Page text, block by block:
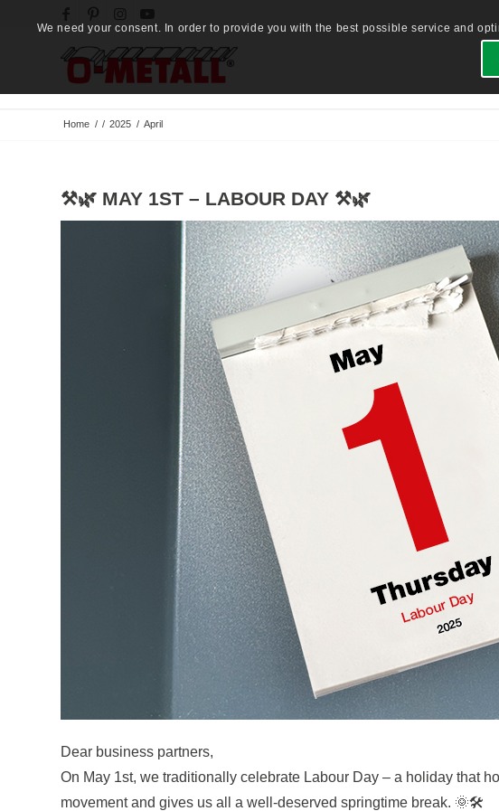
Home / / 2025 / April
⚒️🌿 MAY 1ST – LABOUR DAY ⚒️🌿
Dear business partners,
On May 1st, we traditionally celebrate Labour Day – a holiday that
movement and gives us all a well-deserved springtime break. 🌞🛠️
We need your consent. In order to provide you with the best possible service and